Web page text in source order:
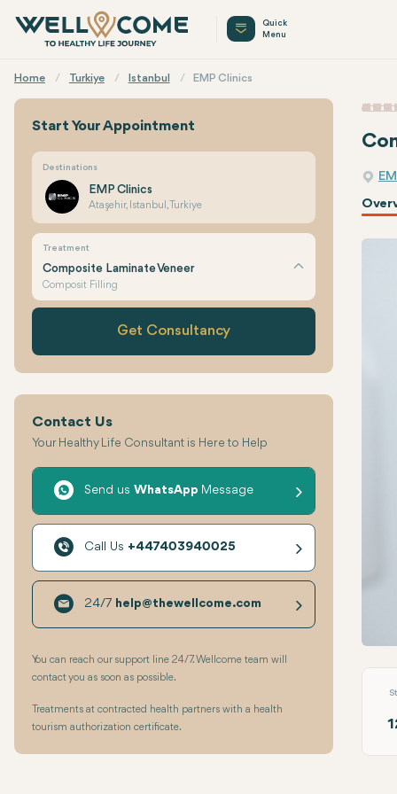
Quick
Menu
Home Turkiye Istanbul EMP Clinics
Start Your Appointment
Destinations
EMP Clinics
Ataşehir, Istanbul, Turkiye
Treatment
Composite Laminate Veneer
Composit Filling
Get Consultancy
Contact Us
Your Healthy Life Consultant is Here to Help
Send us WhatsApp Message
Call Us +447403940025
24/7 help@thewellcome.com
You can reach our support line 24/7. Wellcome team will
contact you as soon as possible.
Treatments at contracted health partners with a health
tourism authorization certificate.